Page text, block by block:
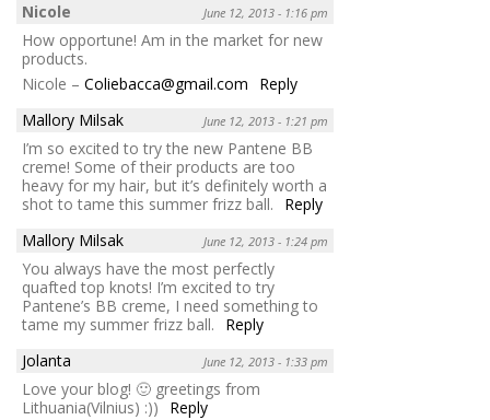
Nicole
June 12, 2013 - 1:16 pm
How opportune! Am in the market for new
products.
Nicole – Coliebacca@gmail.com
Reply
Mallory Milsak
June 12, 2013 - 1:21 pm
I’m so excited to try the new Pantene BB
creme! Some of their products are too
heavy for my hair, but it’s definitely worth a
shot to tame this summer frizz ball.
Reply
Mallory Milsak
June 12, 2013 - 1:24 pm
You always have the most perfectly
quafted top knots! I’m excited to try
Pantene’s BB creme, I need something to
tame my summer frizz ball.
Reply
Jolanta
June 12, 2013 - 1:33 pm
Love your blog! 🙂 greetings from
Lithuania(Vilnius) :))
Reply